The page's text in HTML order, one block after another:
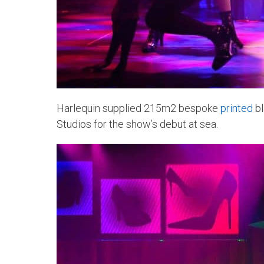
Harlequin supplied 215m2 bespoke printed
Studios for the show’s debut at sea.